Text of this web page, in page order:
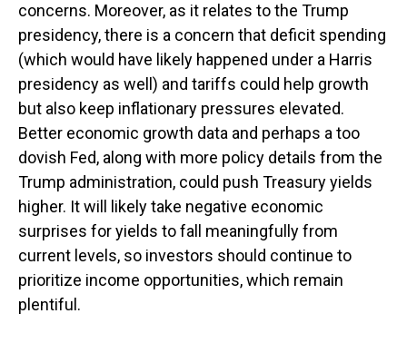
concerns. Moreover, as it relates to the Trump
presidency, there is a concern that deficit spending
(which would have likely happened under a Harris
presidency as well) and tariffs could help growth
but also keep inflationary pressures elevated.
Better economic growth data and perhaps a too
dovish Fed, along with more policy details from the
Trump administration, could push Treasury yields
higher. It will likely take negative economic
surprises for yields to fall meaningfully from
current levels, so investors should continue to
prioritize income opportunities, which remain
plentiful.